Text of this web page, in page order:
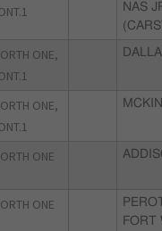
NAS
ONE,
ONE,
ONE
ONE
FORT